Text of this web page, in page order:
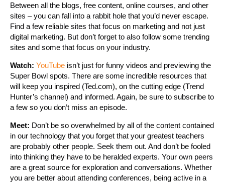
Between all the blogs, free content, online courses, and other
sites – you can fall into a rabbit hole that you’d never escape.
Find a few reliable sites that focus on marketing and not just
digital marketing. But don’t forget to also follow some trending
sites and some that focus on your industry.
Watch: YouTube isn’t just for funny videos and previewing the
Super Bowl spots. There are some incredible resources that
will keep you inspired (Ted.com), on the cutting edge (Trend
Hunter’s channel) and informed. Again, be sure to subscribe to
a few so you don’t miss an episode.
Meet: Don’t be so overwhelmed by all of the content contained
in our technology that you forget that your greatest teachers
are probably other people. Seek them out. And don’t be fooled
into thinking they have to be heralded experts. Your own peers
are a great source for exploration and conversations. Whether
you are better about attending conferences, being active in a